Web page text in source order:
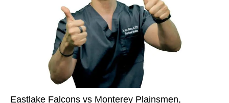
Eastlake Falcons vs Monterey Plainsmen,